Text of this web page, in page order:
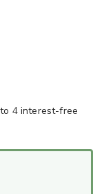
4 interest-free